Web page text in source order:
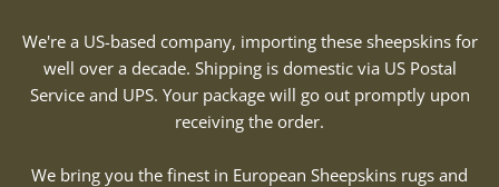
We're a US-based company, importing these sheepskins for
well over a decade. Shipping is domestic via US Postal
Service and UPS. Your package will go out promptly upon
receiving the order.
We bring you the finest in European Sheepskins rugs and